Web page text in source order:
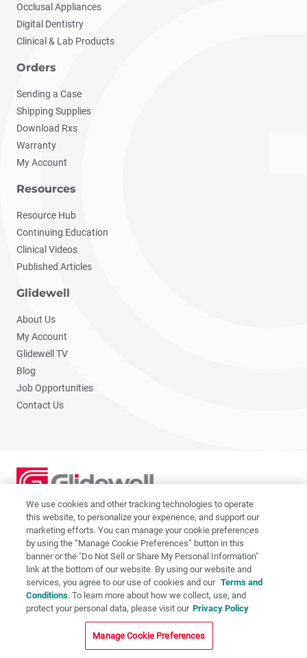
Occlusal Appliances
Digital Dentistry
Clinical & Lab Products
Orders
Sending a Case
Shipping Supplies
Download Rxs
Warranty
My Account
Resources
Resource Hub
Continuing Education
Clinical Videos
Published Articles
Glidewell
About Us
My Account
Glidewell TV
Blog
Job Opportunities
Contact Us
2201 Dupont Dr., Irvine, CA 92612
© 2026 Glidewell. All rights reserved.
Privacy Policy
Terms of Use
CA Supply Chain Act
CA Applicant Privacy Notice
We use cookies and other tracking technologies to operate
this website, to personalize your experience, and support our
marketing efforts. You can manage your cookie preferences
by using the “Manage Cookie Preferences” button in this
banner or the "Do Not Sell or Share My Personal Information"
link at the bottom of our website. By using our website and
services, you agree to our use of cookies and our Terms and
Conditions. To learn more about how we collect, use, and
protect your personal data, please visit our Privacy Policy
Manage Cookie Preferences